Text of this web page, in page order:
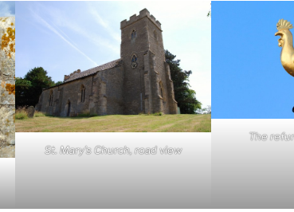
St. Mary’s Church, road view
The